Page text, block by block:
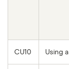
CU10 Using